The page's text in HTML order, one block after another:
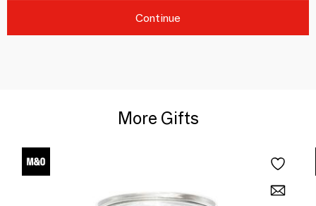
Continue
More Gifts